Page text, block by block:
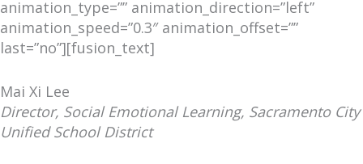
animation_type=”” animation_direction=”left”
animation_speed=”0.3″ animation_offset=””
last=”no”][fusion_text]
Mai Xi Lee
Director, Social Emotional Learning, Sacramento City
Unified School District